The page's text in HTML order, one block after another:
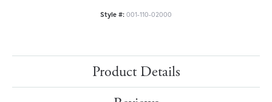
Style #: 001-110-02000
Product Details